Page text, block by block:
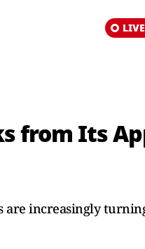
from Its
are increasingly